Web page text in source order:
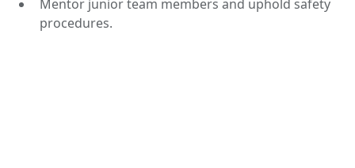
Mentor junior team members and uphold safety
procedures.